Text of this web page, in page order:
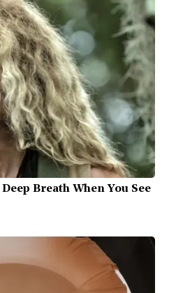
Breath When You See